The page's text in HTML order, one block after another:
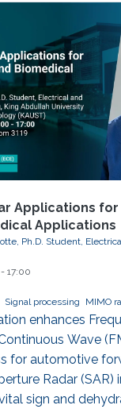
Applications
Applications
Ph.D. Student,
- 17:00
Signal processing MIMO
enhances
Wave
for automotive
Radar (SAR)
sign and